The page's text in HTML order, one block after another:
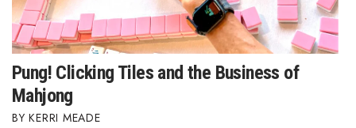
Where’s I.C.E.?
Pung! Clicking Tiles and the Business of
Mahjong
KERRI MEADE